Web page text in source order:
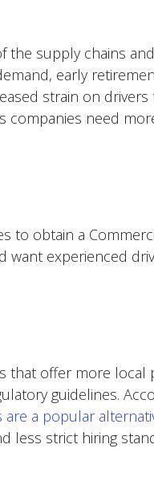
the supply chains and
early
strain on
companies need
obtain a
want experienced
that offer more local
guidelines.
a popular
less strict hiring